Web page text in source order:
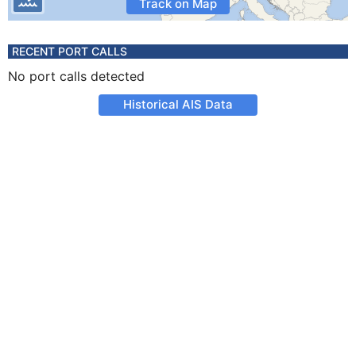
Track on Map
RECENT PORT CALLS
No port calls detected
Historical AIS Data